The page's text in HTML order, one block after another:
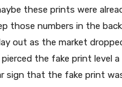
these prints were
those numbers in the
out as the market
the fake print level
sign that the fake print